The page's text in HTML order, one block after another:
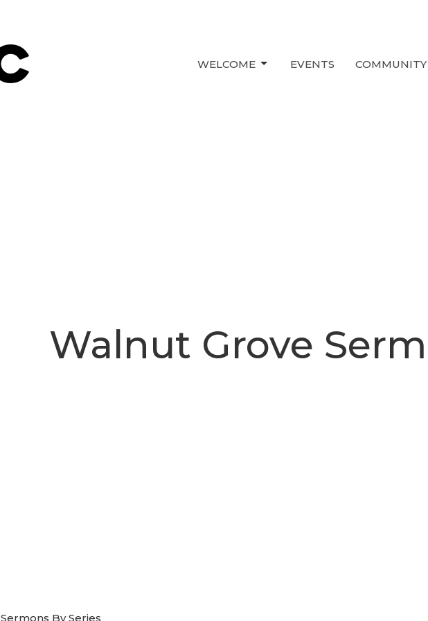
WELCOME EVENTS COMMUNITY
Walnut Grove
Sermons By Series